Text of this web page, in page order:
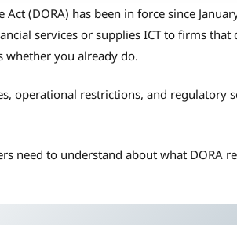
(DORA) has been in force since
services or supplies ICT to firms
whether you already do.
operational restrictions, and regulatory
need to understand about what DORA